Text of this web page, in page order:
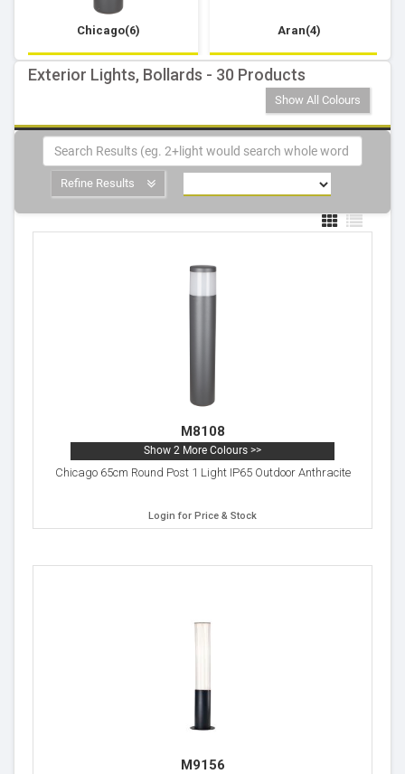
Chicago(6) Aran(4)
Exterior Lights, Bollards - 30 Products
Show All Colours
Refine Results
M8108
Show 2 More Colours >>
Chicago 65cm Round Post 1 Light IP65 Outdoor Anthracite
Login for Price & Stock
M9156